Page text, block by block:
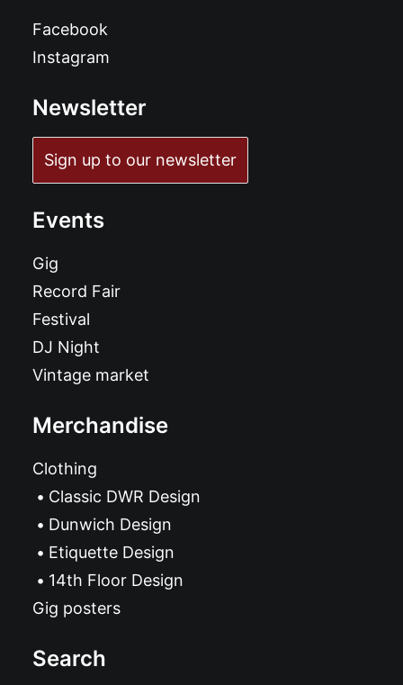
Facebook
Instagram
Newsletter
Sign up to our newsletter
Events
Gig
Record Fair
Festival
DJ Night
Vintage market
Merchandise
Clothing
Classic DWR Design
Dunwich Design
Etiquette Design
14th Floor Design
Gig posters
Search